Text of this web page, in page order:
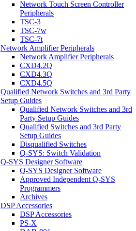
Network Touch Screen Controller
Peripherals
TSC-3
TSC-7w
TSC-7t
Network Amplifier Peripherals
Network Amplifier Peripherals
CXD4.2Q
CXD4.3Q
CXD4.5Q
Qualified Network Switches and 3rd Party
Setup Guides
Qualified Network Switches and 3rd
Party Setup Guides
Qualified Switches and 3rd Party
Setup Guides
Disqualified Switches
Q-SYS: Switch Validation
Q-SYS Designer Software
Q-SYS Designer Software
Approved Independent Q-SYS
Programmers
Archives
DSP Accessories
DSP Accessories
PS-X